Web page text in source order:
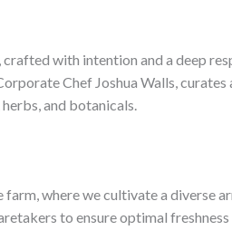
with intention and a deep
Chef Joshua Walls,
and botanicals.
where we cultivate a diverse
to ensure optimal